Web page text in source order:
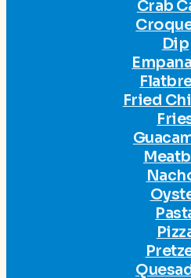
Crab
Dip
Fried